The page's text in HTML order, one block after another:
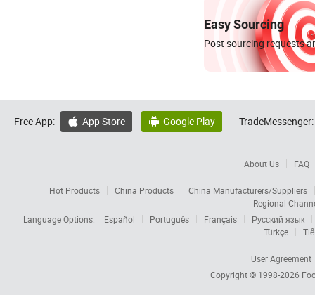
Easy Sourcing
Post sourcing requests
Free App:  App Store  Google Play TradeMessenger:
About Us FAQ
Hot Products China Products
China Manufacturers/Suppliers
Regional
Language Options:
Español Português Français
Русский язык
Türkçe
User Agreement
Copyright © 1998-2026